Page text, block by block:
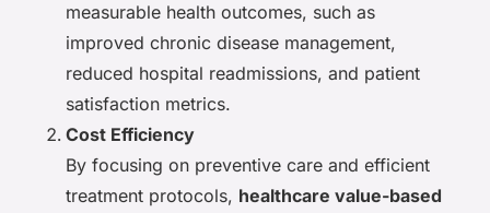
measurable health outcomes, such as
improved chronic disease management,
reduced hospital readmissions, and patient
satisfaction metrics.
Cost Efficiency
By focusing on preventive care and efficient
treatment protocols, healthcare value-based